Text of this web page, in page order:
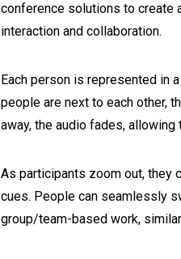
conference solutions to create
interaction and collaboration.
Each person is represented in
people are next to each other,
away, the audio fades,
As participants zoom out, they
cues. People can seamlessly
group/team-based work,